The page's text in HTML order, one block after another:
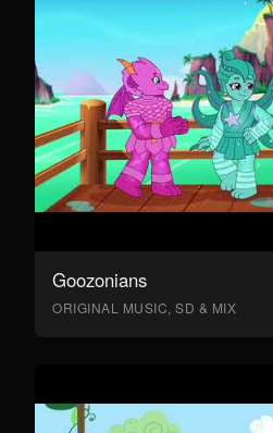
Goozonians
ORIGINAL MUSIC, SD & MIX